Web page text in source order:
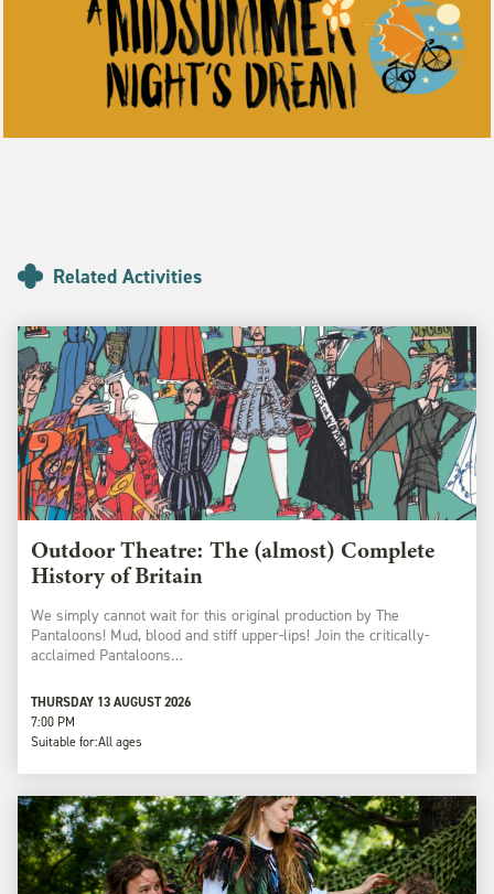
Related Activities
Outdoor Theatre: The (almost) Complete
History of Britain
We simply cannot wait for this original production by The
Pantaloons! Mud, blood and stiff upper-lips! Join the critically-
acclaimed Pantaloons…
THURSDAY 13 AUGUST 2026
7:00 PM
Suitable for:All ages